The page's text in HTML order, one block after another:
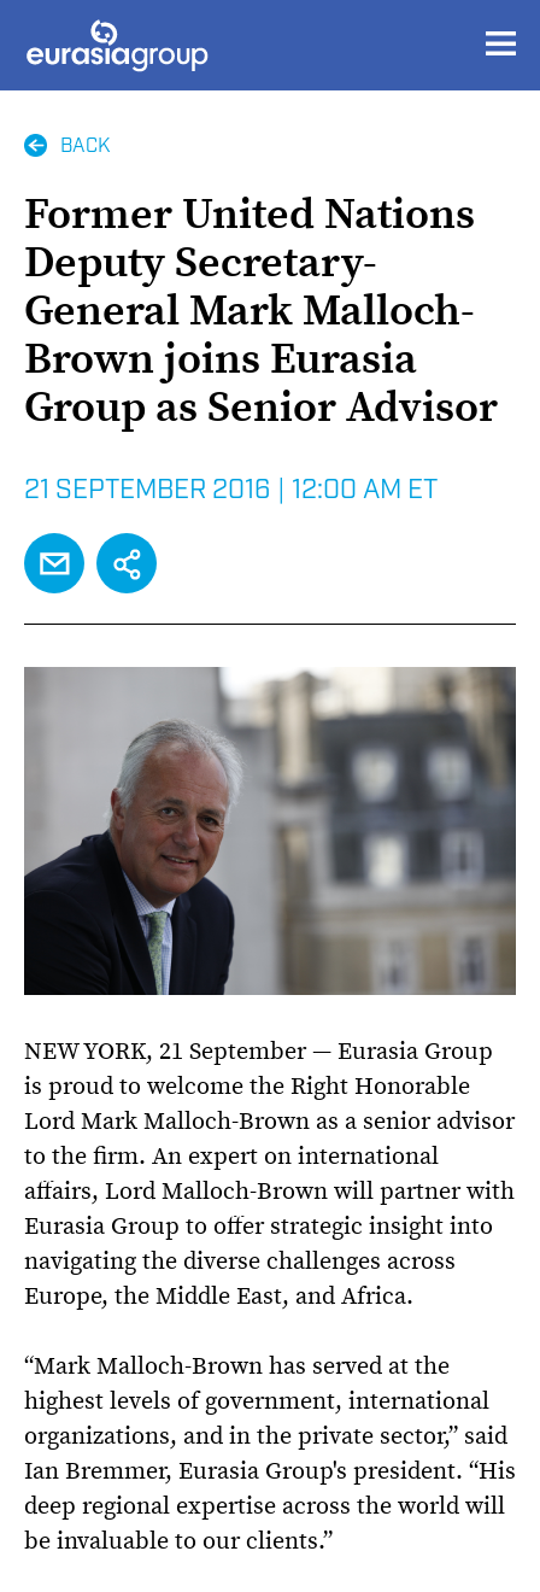
BACK
Former United Nations
Deputy Secretary-
General Mark Malloch-
Brown joins Eurasia
Group as Senior Advisor
21 SEPTEMBER 2016 12:00 AM ET
EMAILSHARE
NEW YORK, 21 September — Eurasia Group
is proud to welcome the Right Honorable
Lord Mark Malloch-Brown as a senior advisor
to the firm. An expert on international
affairs, Lord Malloch-Brown will partner with
Eurasia Group to offer strategic insight into
navigating the diverse challenges across
Europe, the Middle East, and Africa.
“Mark Malloch-Brown has served at the
highest levels of government, international
organizations, and in the private sector,” said
Ian Bremmer, Eurasia Group's president. “His
deep regional expertise across the world will
be invaluable to our clients.”